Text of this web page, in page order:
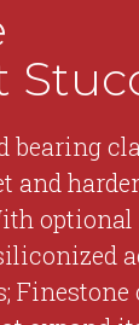
bearing
and